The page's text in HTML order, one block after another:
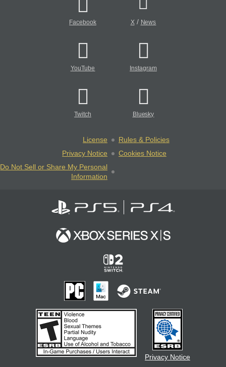
Facebook X/ News
YouTube Instagram
Twitch Bluesky
License
Rules & Policies
Privacy Notice
Cookies Notice
Do Not Sell or Share My Personal
Information
Privacy Notice